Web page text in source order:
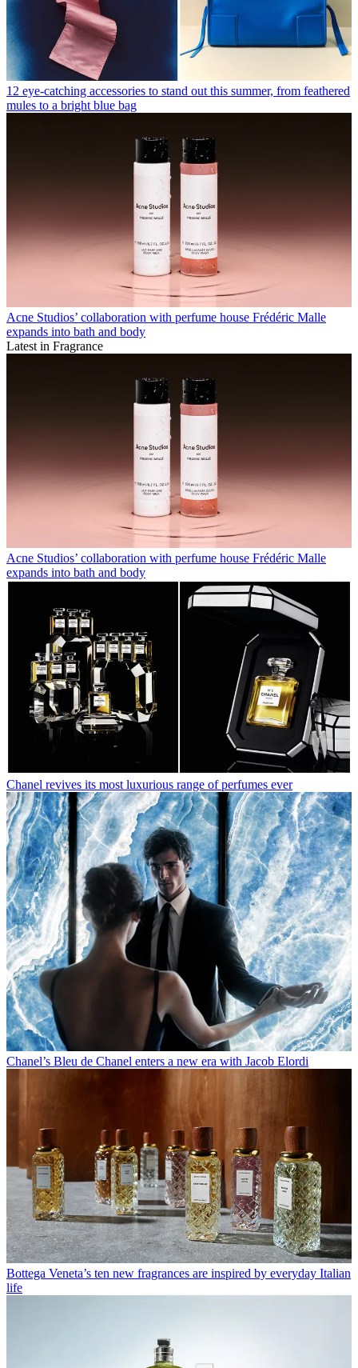
12 eye-catching accessories to stand out this summer, from feathered
mules to a bright blue bag
Acne Studios’ collaboration with perfume house Frédéric Malle
expands into bath and body
Latest in Fragrance
Acne Studios’ collaboration with perfume house Frédéric Malle
expands into bath and body
Chanel revives its most luxurious range of perfumes ever
Chanel’s Bleu de Chanel enters a new era with Jacob Elordi
Bottega Veneta’s ten new fragrances are inspired by everyday Italian
life